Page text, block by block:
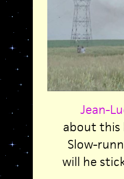
Jean-
about this
Slow-
will he